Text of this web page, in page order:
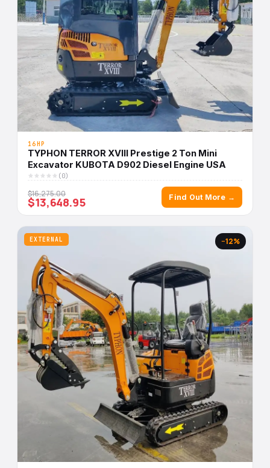
16HP
TYPHON TERROR XVIII Prestige 2 Ton Mini
Excavator KUBOTA D902 Diesel Engine USA
(0)
$16,275.00
$13,648.95 Find Out More →
EXTERNAL −12%